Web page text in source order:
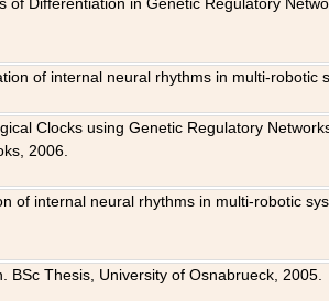
of internal neural rhythms in multi-robotic
Clocks using Genetic Regulatory
2006.
of internal neural rhythms in multi-robotic
Thesis, University of Osnabrueck, 2005.